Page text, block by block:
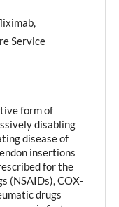
Service
form of
disabling
disease of
insertions
for the
(NSAIDs), COX-
drugs